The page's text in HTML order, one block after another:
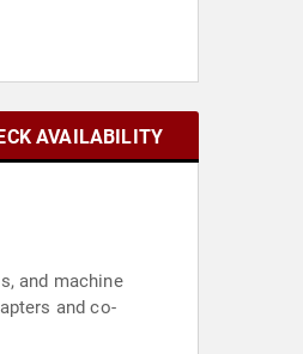
AVAILABILITY
and machine
and co-